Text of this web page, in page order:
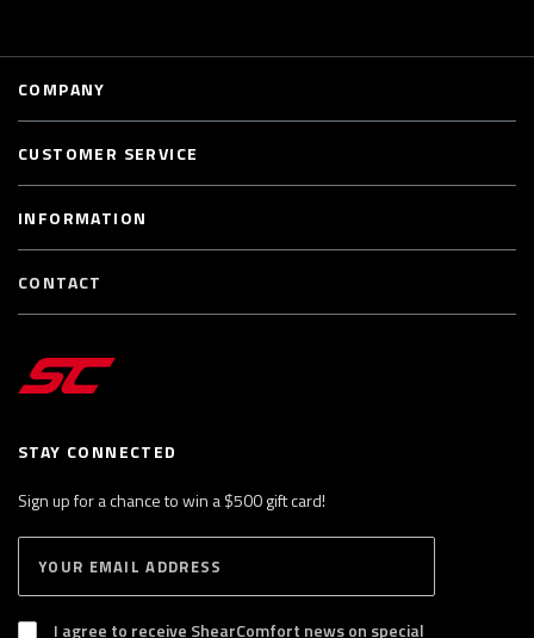
STAY CONNECTED
Sign up for a chance to win a $500 gift card!
B
S
I agree to receive ShearComfort news on special
COMPANY
CUSTOMER SERVICE
INFORMATION
CONTACT